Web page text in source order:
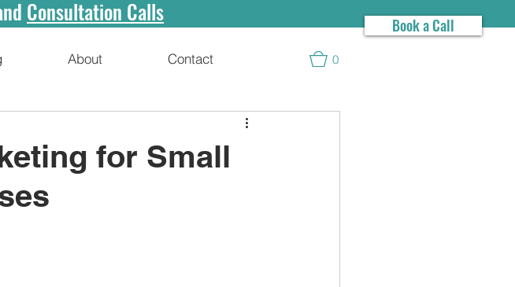
Book a Call
Consultation Calls
About Contact 0
for Small